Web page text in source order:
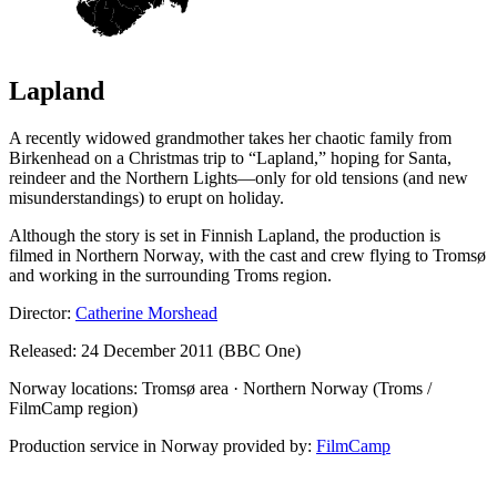
Lapland
A recently widowed grandmother takes her chaotic family from
Birkenhead on a Christmas trip to “Lapland,” hoping for Santa,
reindeer and the Northern Lights—only for old tensions (and new
misunderstandings) to erupt on holiday.
Although the story is set in Finnish Lapland, the production is
filmed in Northern Norway, with the cast and crew flying to Tromsø
and working in the surrounding Troms region.
Director: Catherine Morshead
Released: 24 December 2011 (BBC One)
Norway locations: Tromsø area · Northern Norway (Troms /
FilmCamp region)
Production service in Norway provided by: FilmCamp